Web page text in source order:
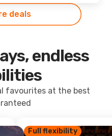
deals
endless
favourites at the best
Full flexibility